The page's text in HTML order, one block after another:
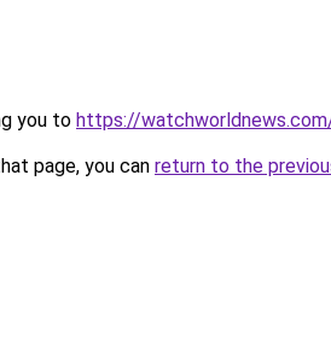
you to https://
page, you can return to the